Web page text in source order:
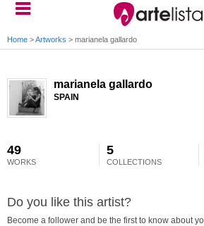
Home >Artworks > marianela gallardo
marianela gallardo
SPAIN
49
WORKS
5
COLLECTIONS
Do you like this artist?
Become a follower and be the first to know about